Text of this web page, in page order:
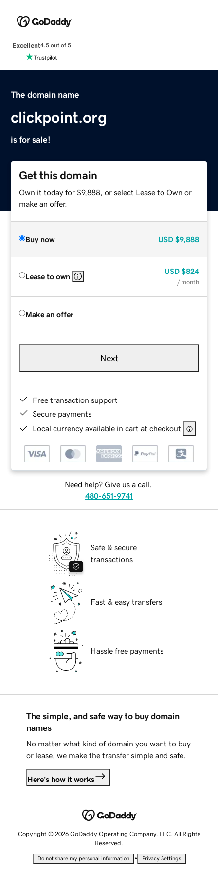
Excellent4.5 out of 5
The domain name
clickpoint.org
is for sale!
Get this domain
Own it today for $9,888, or select Lease to Own or
make an offer.
Buy now USD $9,888
Lease to own
USD $824
/ month
Make an offer
Next
Free transaction support
Secure payments
Local currency available in cart at checkout
Need help? Give us a call.
480-651-9741
Safe & secure
transactions
Fast & easy transfers
Hassle free payments
The simple, and safe way to buy domain
names
No matter what kind of domain you want to buy
or lease, we make the transfer simple and safe.
Here's how it works
Copyright © 2026 GoDaddy Operating Company, LLC. All Rights
Reserved.
Do not share my personal information • Privacy Settings